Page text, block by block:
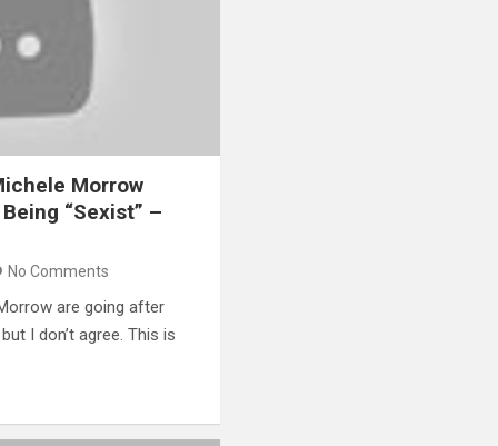
Morrow
“Sexist” –
No Comments
are going after
I don’t agree. This is